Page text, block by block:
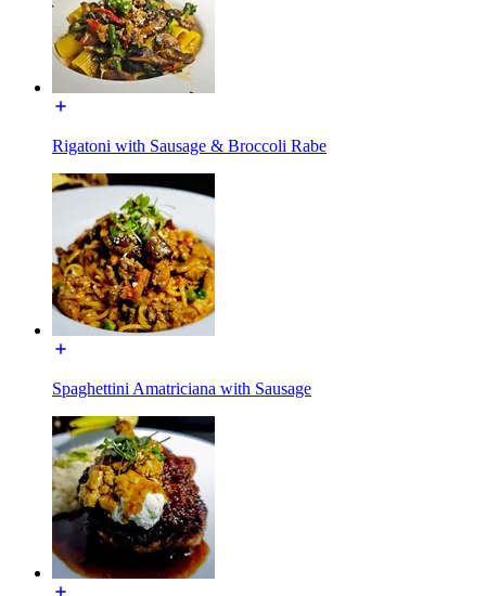
Rigatoni with Sausage & Broccoli Rabe
Spaghettini Amatriciana with Sausage